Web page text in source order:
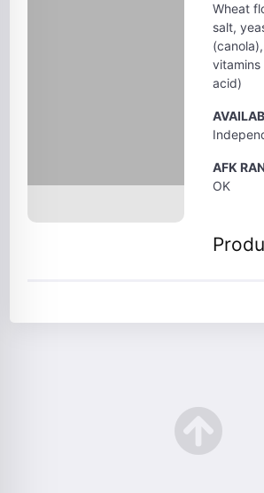
Wheat
salt,
vitamins
acid)
AFK
OK